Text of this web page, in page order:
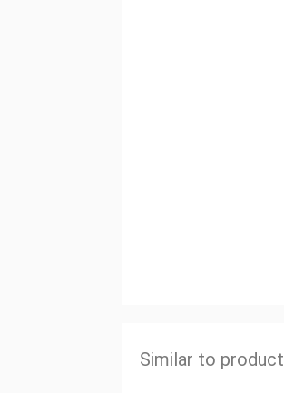
Similar to product